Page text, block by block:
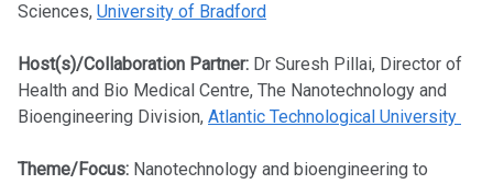
Sciences, University of Bradford
Host(s)/Collaboration Partner: Dr Suresh Pillai, Director of
Health and Bio Medical Centre, The Nanotechnology and
Bioengineering Division, Atlantic Technological University
Theme/Focus: Nanotechnology and bioengineering to